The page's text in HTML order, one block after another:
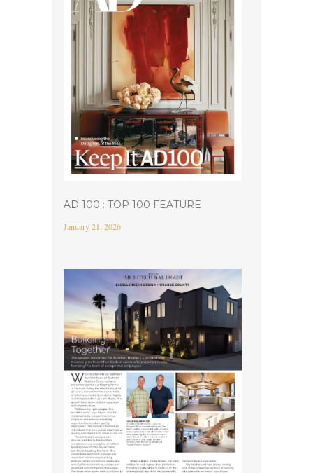
AD 100 : TOP 100 FEATURE
January 21, 2026